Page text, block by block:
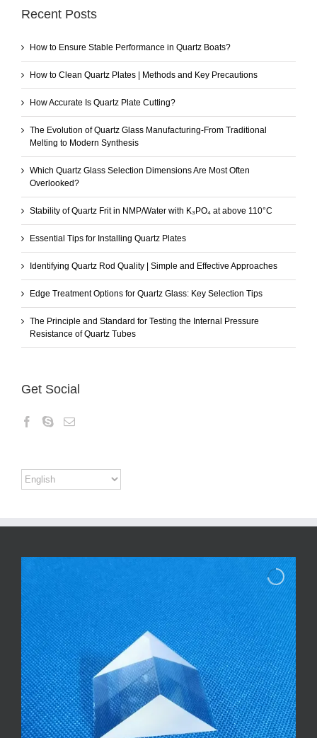
Recent Posts
How to Ensure Stable Performance in Quartz Boats?
How to Clean Quartz Plates | Methods and Key Precautions
How Accurate Is Quartz Plate Cutting?
The Evolution of Quartz Glass Manufacturing-From Traditional
Melting to Modern Synthesis
Which Quartz Glass Selection Dimensions Are Most Often
Overlooked?
Stability of Quartz Frit in NMP/Water with K₃PO₄ at above 110°C
Essential Tips for Installing Quartz Plates
Identifying Quartz Rod Quality | Simple and Effective Approaches
Edge Treatment Options for Quartz Glass: Key Selection Tips
The Principle and Standard for Testing the Internal Pressure
Resistance of Quartz Tubes
Get Social